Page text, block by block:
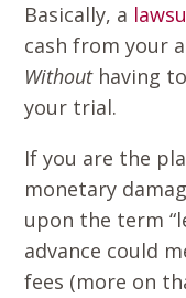
Basically, a
cash from your
Withouthaving
your trial.
If you are the
monetary
upon the term
advance could
fees (more on